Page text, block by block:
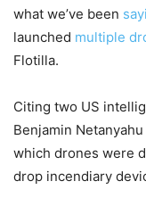
what we’ve been
launched multiple
Flotilla.
Citing two US
Benjamin
which drones were
drop incendiary